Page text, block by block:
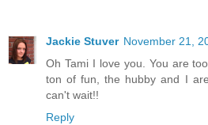
Jackie Stuver November 21,
Oh Tami I love you. You are
ton of fun, the hubby and I
can't wait!!
Reply